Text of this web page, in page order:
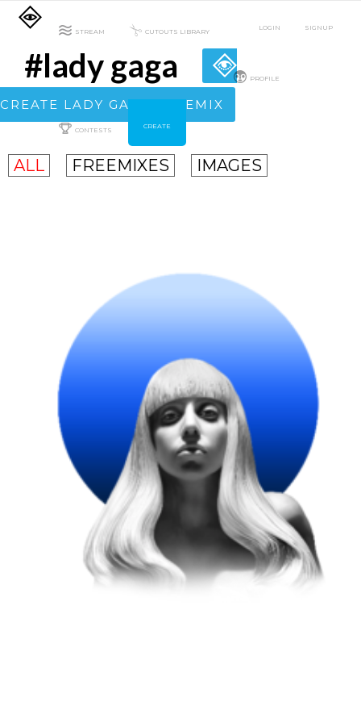
SIGNUP
LOGIN
STREAM CUTOUTS LIBRARY
PROFILE
CONTESTS CREATE
#lady gaga
CREATE LADY GAGA FREEMIX
ALL FREEMIXES IMAGES